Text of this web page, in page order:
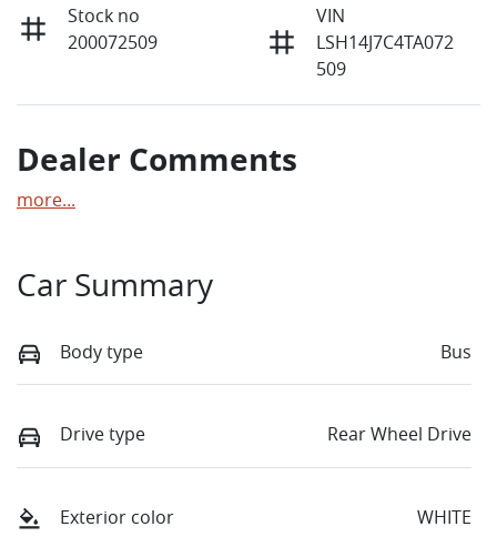
Stock no
200072509
VIN
LSH14J7C4TA072
509
Dealer Comments
more...
Car Summary
Body type Bus
Drive type Rear Wheel Drive
Exterior color WHITE